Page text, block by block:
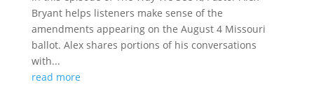
Bryant helps listeners make sense of the
amendments appearing on the August 4 Missouri
ballot. Alex shares portions of his conversations
with...
read more